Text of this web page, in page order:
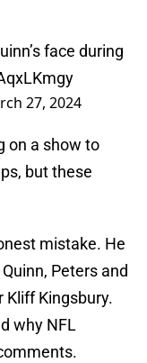
face during
27, 2024
on a show to
but these
mistake. He
Peters and
Kingsbury.
why NFL